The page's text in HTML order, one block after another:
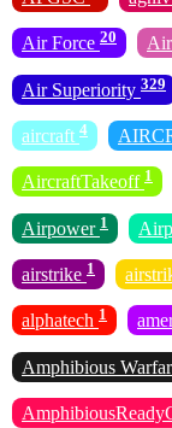
Air Force 20
Air Superiority 329
aircraft 4
AircraftTakeoff 1
Airpower 1
airstrike 1
alphatech 1
Amphibious